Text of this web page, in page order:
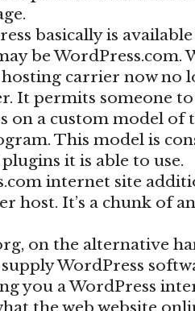
basically is
be WordPress.com.
hosting carrier now no
It permits someone
on a custom model of
This model is
it is able to use.
internet site
host. It’s a chunk of
on the alternative
WordPress
you a WordPress